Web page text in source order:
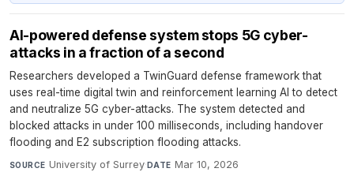
AI-powered defense system stops 5G cyber-
attacks in a fraction of a second
Researchers developed a TwinGuard defense framework that
uses real-time digital twin and reinforcement learning AI to detect
and neutralize 5G cyber-attacks. The system detected and
blocked attacks in under 100 milliseconds, including handover
flooding and E2 subscription flooding attacks.
SOURCE University of Surrey· DATE Mar 10, 2026